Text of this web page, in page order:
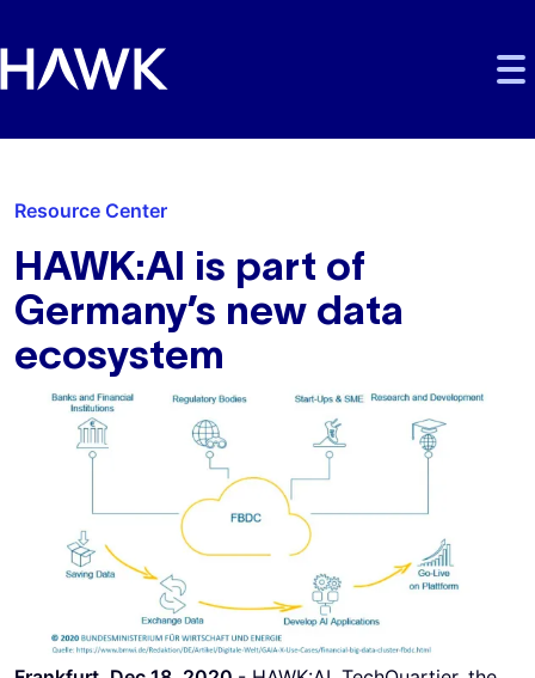
Resource Center
HAWK:AI is part of
Germany’s new data
ecosystem